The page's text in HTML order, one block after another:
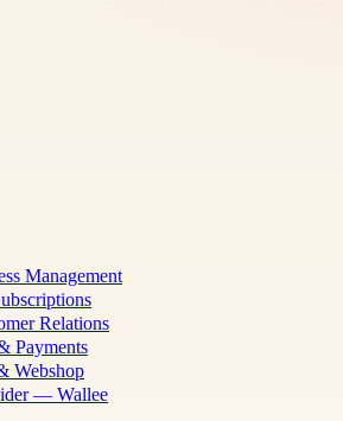
Management
Relations
Payments
Webshop
— Wallee